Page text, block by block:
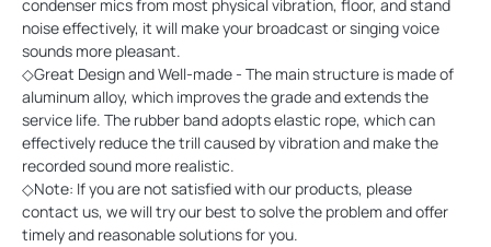
condenser mics from most physical vibration, floor, and stand
noise effectively, it will make your broadcast or singing voice
sounds more pleasant.
◇Great Design and Well-made - The main structure is made of
aluminum alloy, which improves the grade and extends the
service life. The rubber band adopts elastic rope, which can
effectively reduce the trill caused by vibration and make the
recorded sound more realistic.
◇Note: If you are not satisfied with our products, please
contact us, we will try our best to solve the problem and offer
timely and reasonable solutions for you.